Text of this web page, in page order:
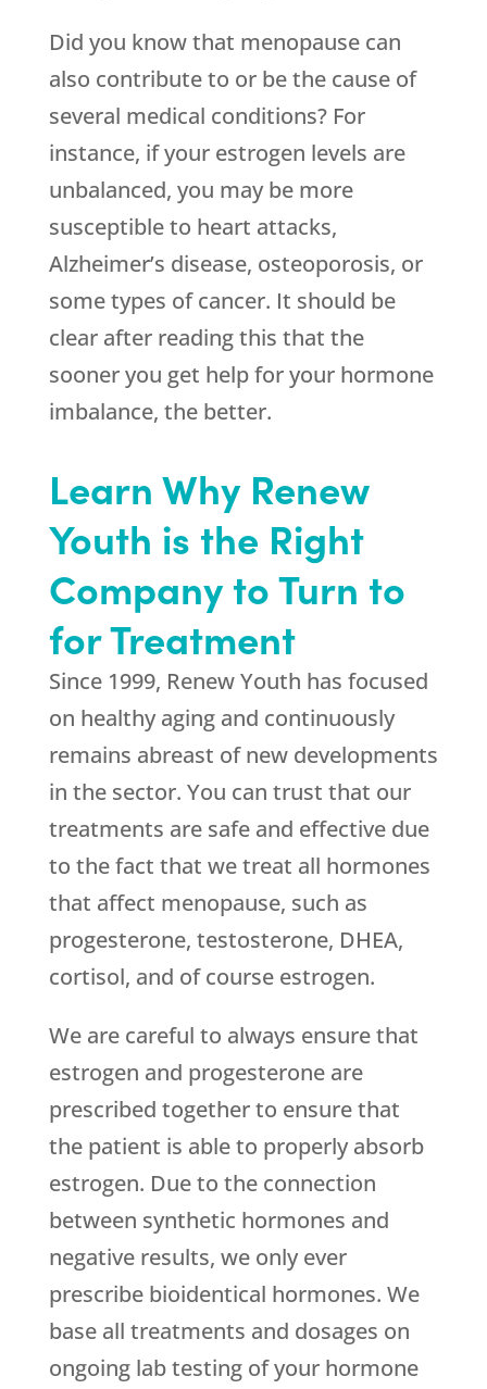
Did you know that menopause can
also contribute to or be the cause of
several medical conditions? For
instance, if your estrogen levels are
unbalanced, you may be more
susceptible to heart attacks,
Alzheimer’s disease, osteoporosis, or
some types of cancer. It should be
clear after reading this that the
sooner you get help for your hormone
imbalance, the better.
Learn Why Renew
Youth is the Right
Company to Turn to
for Treatment
Since 1999, Renew Youth has focused
on healthy aging and continuously
remains abreast of new developments
in the sector. You can trust that our
treatments are safe and effective due
to the fact that we treat all hormones
that affect menopause, such as
progesterone, testosterone, DHEA,
cortisol, and of course estrogen.
We are careful to always ensure that
estrogen and progesterone are
prescribed together to ensure that
the patient is able to properly absorb
estrogen. Due to the connection
between synthetic hormones and
negative results, we only ever
prescribe bioidentical hormones. We
base all treatments and dosages on
ongoing lab testing of your hormone